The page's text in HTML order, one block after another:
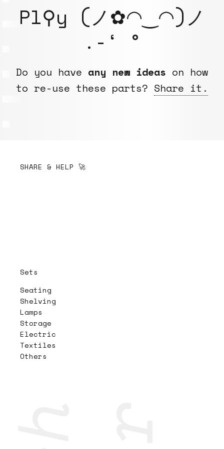
Pl⚲y (ノ✿◠‿◠)ノ
.-‘ °
Do you have any new ideas on how
to re-use these parts? Share it.
SHARE & HELP 🚀
Sets
Seating
Shelving
Lamps
Storage
Electric
Textiles
Others